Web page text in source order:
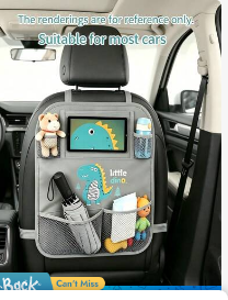
n/Toddler Kick Mat, Travel Accesso
ries, Backseat Organizer Bag